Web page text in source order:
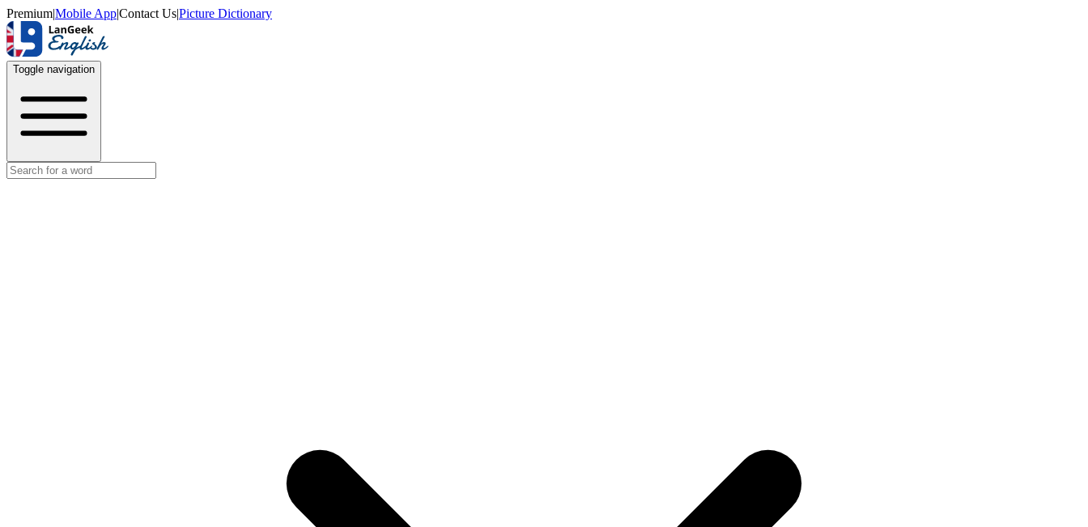
Premium|Mobile App|Contact Us|Picture Dictionary
Toggle navigation